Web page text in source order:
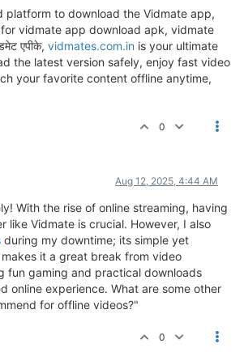
platform to download the Vidmate app,
vidmate app download apk, vidmate
एपीके, vidmates.com.in is your ultimate
the latest version safely, enjoy fast video
your favorite content offline anytime,
0
Aug 12, 2025, 4:44 AM
With the rise of online streaming, having
like Vidmate is crucial. However, I also
during my downtime; its simple yet
it a great break from video
fun gaming and practical downloads
online experience. What are some other
for offline videos?"
0